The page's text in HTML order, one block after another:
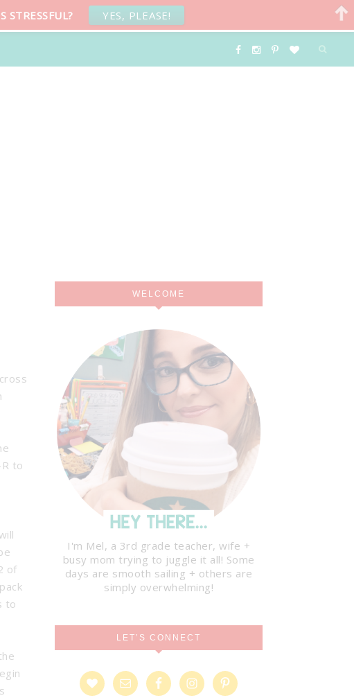
to
of
to
WELCOME
I'm Mel, a 3rd grade teacher, wife +
busy mom trying to juggle it all! Some
days are smooth sailing + others are
simply overwhelming!
LET’S CONNECT
STRESSFUL? YES, PLEASE!